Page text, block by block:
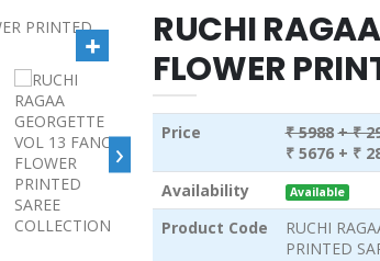
›
RUCHI
FLOWER
Price ₹ 5988 + ₹
₹ 5676 + ₹
Availability
Available
Product Code
RUCHI
PRINTED